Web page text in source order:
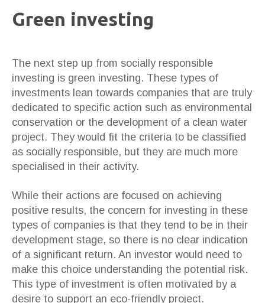
Green investing
The next step up from socially responsible
investing is green investing. These types of
investments lean towards companies that are truly
dedicated to specific action such as environmental
conservation or the development of a clean water
project. They would fit the criteria to be classified
as socially responsible, but they are much more
specialised in their activity.
While their actions are focused on achieving
positive results, the concern for investing in these
types of companies is that they tend to be in their
development stage, so there is no clear indication
of a significant return. An investor would need to
make this choice understanding the potential risk.
This type of investment is often motivated by a
desire to support an eco-friendly project.